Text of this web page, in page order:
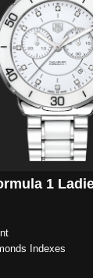
1
Indexes